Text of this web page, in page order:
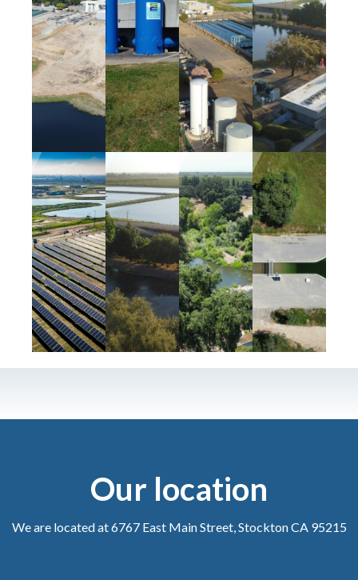
Our location
We are located at 6767 East Main Street, Stockton CA 95215